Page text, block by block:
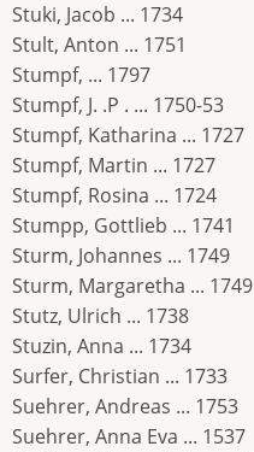
Stuki, Jacob ... 1734
Stult, Anton ... 1751
Stumpf, ... 1797
Stumpf, J. .P . ... 1750-53
Stumpf, Katharina ... 1727
Stumpf, Martin ... 1727
Stumpf, Rosina ... 1724
Stumpp, Gottlieb ... 1741
Sturm, Johannes ... 1749
Sturm, Margaretha ... 1749
Stutz, Ulrich ... 1738
Stuzin, Anna ... 1734
Surfer, Christian ... 1733
Suehrer, Andreas ... 1753
Suehrer, Anna Eva ... 1537